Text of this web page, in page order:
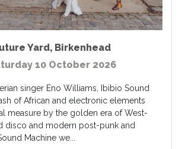
Yard, Birkenhead
10 October 2026
singer Eno Williams, Ibibio Sound
of African and electronic elements
measure by the golden era of West-
disco and modern post-punk and
Machine we...